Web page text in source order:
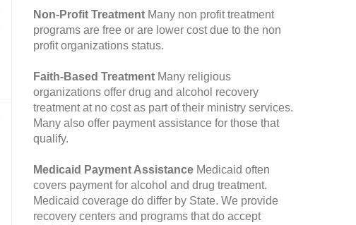
Non-Profit Treatment Many non profit treatment
programs are free or are lower cost due to the non
profit organizations status.
Faith-Based Treatment Many religious
organizations offer drug and alcohol recovery
treatment at no cost as part of their ministry services.
Many also offer payment assistance for those that
qualify.
Medicaid Payment Assistance Medicaid often
covers payment for alcohol and drug treatment.
Medicaid coverage do differ by State. We provide
recovery centers and programs that do accept